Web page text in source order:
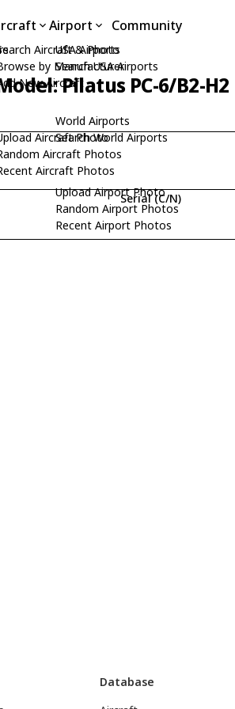
Aircraft & Photo
by Manufacturer
New Aircraft
Aircraft Photo
Aircraft Photos
Aircraft Photos
Airport
USA Airports
Search USA Airports
World Airports
Search World Airports
Upload Airport Photo
Random Airport Photos
Recent Airport Photos
Community
Pilatus PC-6/B2-H2
Serial (C/N)
Database